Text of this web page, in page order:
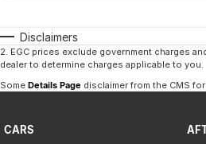
Disclaimers
2. EGC prices exclude government charges
dealer to determine charges applicable to you.
Some Details Page disclaimer from the CMSfor
CARS